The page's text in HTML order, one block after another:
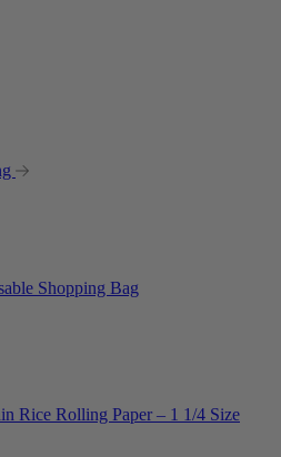
Shopping Bag
Rice Rolling Paper – 1 1/4 Size